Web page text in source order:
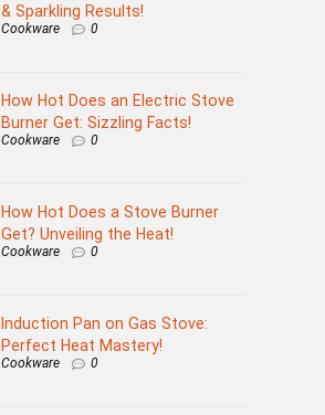
& Sparkling Results!
Cookware 0
How Hot Does an Electric Stove
Burner Get: Sizzling Facts!
Cookware 0
How Hot Does a Stove Burner
Get? Unveiling the Heat!
Cookware 0
Induction Pan on Gas Stove:
Perfect Heat Mastery!
Cookware 0